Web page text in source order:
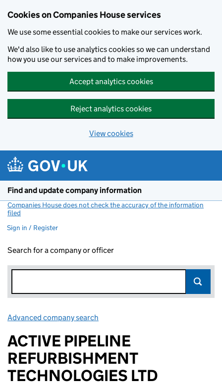
Cookies on Companies House services
We use some essential cookies to make our services work.
We'd also like to use analytics cookies so we can understand
how you use our services and to make improvements.
Accept analytics cookies
Reject analytics cookies
View cookies
Find and update company information
Companies House does not check the accuracy of the information
filed
Sign in / Register
Search for a company or officer
Advanced company search
ACTIVE PIPELINE
REFURBISHMENT
TECHNOLOGIES LTD